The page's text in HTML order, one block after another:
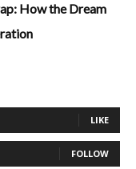
How the Dream
LIKE
FOLLOW